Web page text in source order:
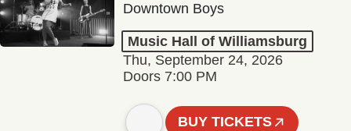
Downtown Boys
Music Hall of Williamsburg
Thu, September 24, 2026
Doors 7:00 PM
BUY TICKETS